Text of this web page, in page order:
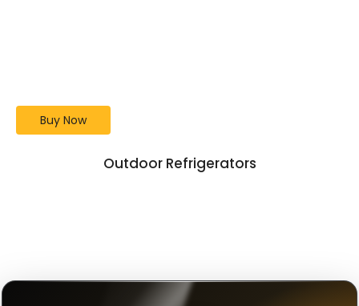
Outdoor Refrigerators
Buy Now